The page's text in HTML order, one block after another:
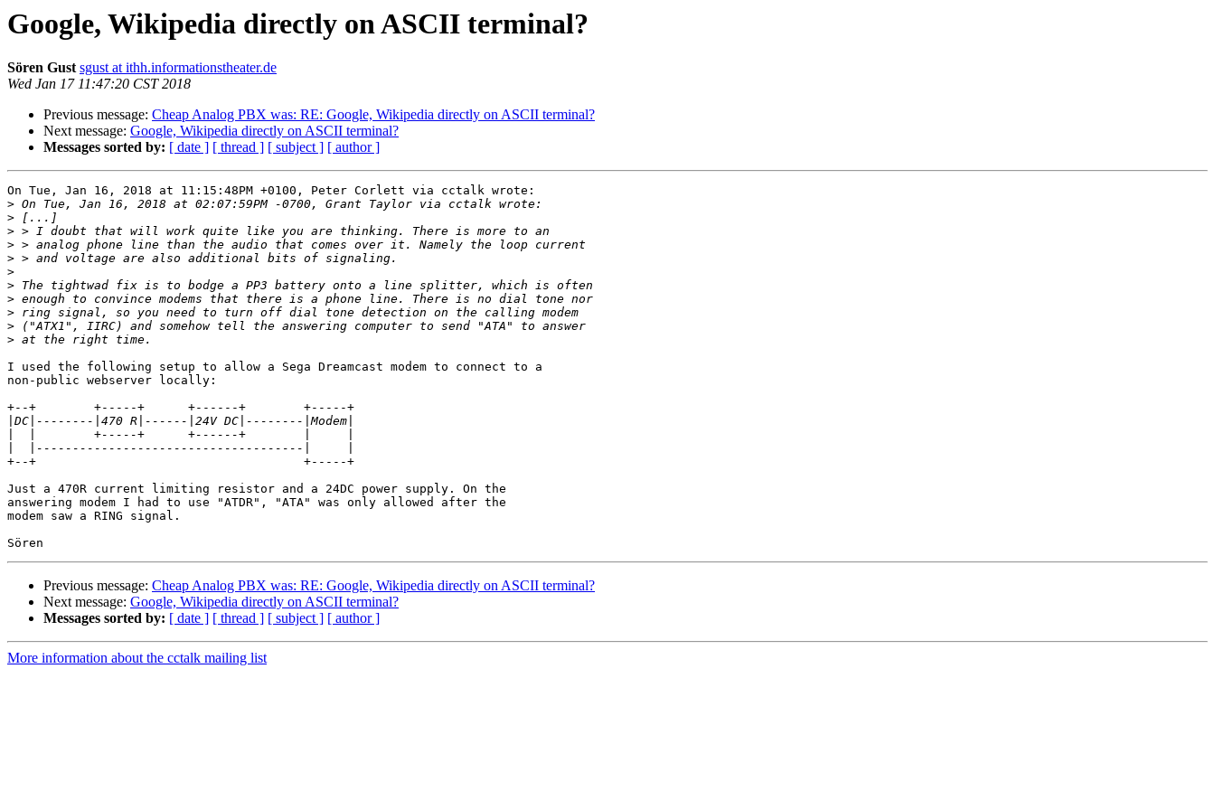
Google, Wikipedia directly on ASCII terminal?
Sören Gust sgust at ithh.informationstheater.de
Wed Jan 17 11:47:20 CST 2018
Previous message: Cheap Analog PBX was: RE: Google, Wikipedia directly on ASCII terminal?
Next message: Google, Wikipedia directly on ASCII terminal?
Messages sorted by: [ date ] [ thread ] [ subject ] [ author ]
On Tue, Jan 16, 2018 at 11:15:48PM +0100, Peter Corlett via cctalk wrote:
>
>
>
>
>
>
>
>
>
>
>
I used the following setup to allow a Sega Dreamcast modem to connect to a
non-public webserver locally:
+--+        +-----+      +------+        +-----+
+--+                                     +-----+
Just a 470R current limiting resistor and a 24DC power supply. On the
answering modem I had to use "ATDR", "ATA" was only allowed after the
modem saw a RING signal.
Previous message: Cheap Analog PBX was: RE: Google, Wikipedia directly on ASCII terminal?
Next message: Google, Wikipedia directly on ASCII terminal?
Messages sorted by: [ date ] [ thread ] [ subject ] [ author ]
More information about the cctalk mailing list